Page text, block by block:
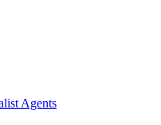
Agents